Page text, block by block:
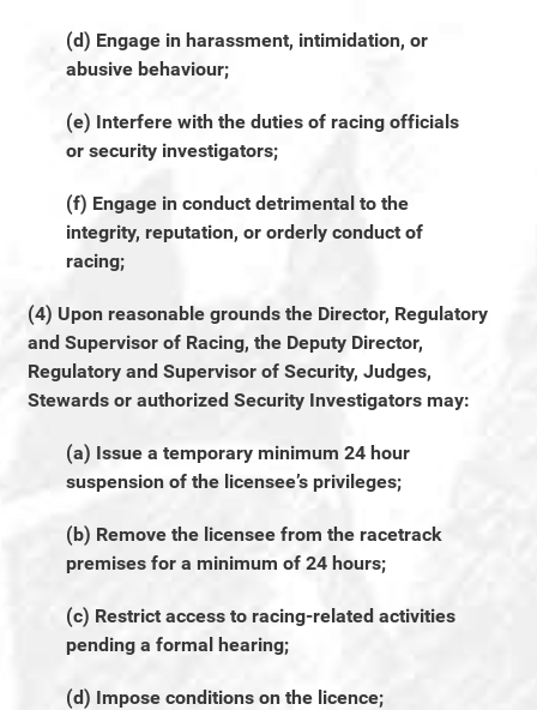
(d) Engage in harassment, intimidation, or
abusive behaviour;
(e) Interfere with the duties of racing officials
or security investigators;
(f) Engage in conduct detrimental to the
integrity, reputation, or orderly conduct of
racing;
(4) Upon reasonable grounds the Director, Regulatory
and Supervisor of Racing, the Deputy Director,
Regulatory and Supervisor of Security, Judges,
Stewards or authorized Security Investigators may:
(a) Issue a temporary minimum 24 hour
suspension of the licensee’s privileges;
(b) Remove the licensee from the racetrack
premises for a minimum of 24 hours;
(c) Restrict access to racing-related activities
pending a formal hearing;
(d) Impose conditions on the licence;